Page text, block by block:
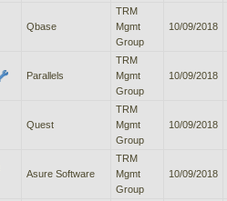
Qbase
TRM
Mgmt
Group
10/09/2018
Parallels
TRM
Mgmt
Group
10/09/2018
Quest
TRM
Mgmt
Group
10/09/2018
Asure Software
TRM
Mgmt
Group
10/09/2018